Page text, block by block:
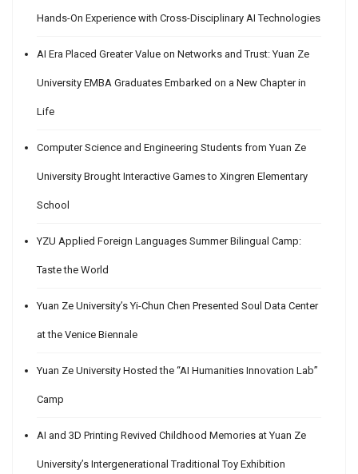
Hands-On Experience with Cross-Disciplinary AI Technologies
AI Era Placed Greater Value on Networks and Trust: Yuan Ze
University EMBA Graduates Embarked on a New Chapter in
Life
Computer Science and Engineering Students from Yuan Ze
University Brought Interactive Games to Xingren Elementary
School
YZU Applied Foreign Languages Summer Bilingual Camp:
Taste the World
Yuan Ze University’s Yi-Chun Chen Presented Soul Data Center
at the Venice Biennale
Yuan Ze University Hosted the “AI Humanities Innovation Lab”
Camp
AI and 3D Printing Revived Childhood Memories at Yuan Ze
University’s Intergenerational Traditional Toy Exhibition